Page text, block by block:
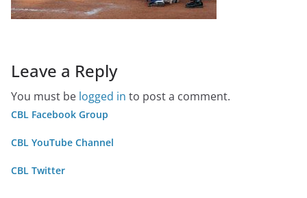
Leave a Reply
You must be logged in to post a comment.
CBL Facebook Group
CBL YouTube Channel
CBL Twitter